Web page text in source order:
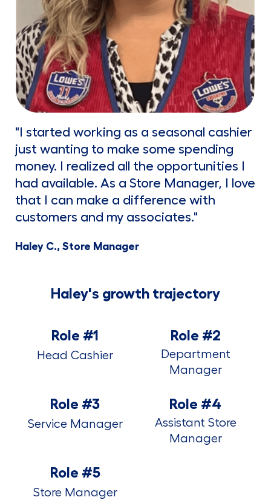
"I started working as a seasonal cashier
just wanting to make some spending
money. I realized all the opportunities I
had available. As a Store Manager, I love
that I can make a difference with
customers and my associates."
Haley C., Store Manager
Haley's growth trajectory
Role #1
Head Cashier
Role #2
Department
Manager
Role #3
Service Manager
Role #4
Assistant Store
Manager
Role #5
Store Manager